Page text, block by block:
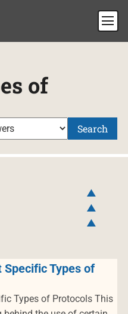
of
Search
Types of
Types of Protocols This